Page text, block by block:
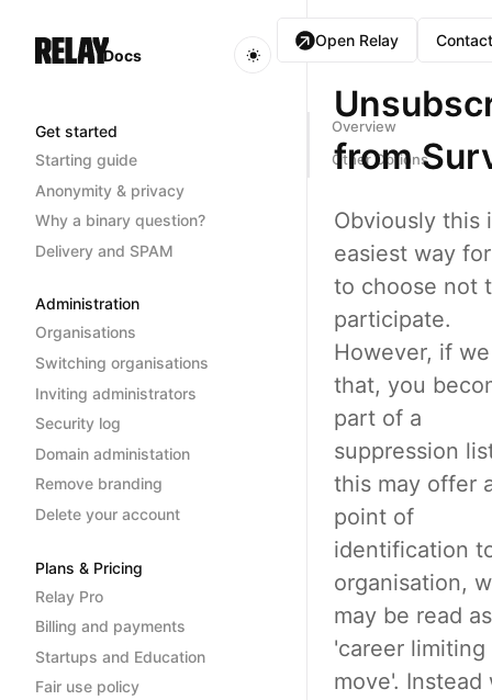
Open Relay
Docs
Get started
Starting guide
Anonymity & privacy
Why a binary question?
Delivery and SPAM
Administration
Organisations
Switching organisations
Inviting administrators
Security log
Domain administation
Remove branding
Delete your account
Plans & Pricing
Relay Pro
Billing and payments
Startups and Education
Fair use policy
from
Obviously this
easiest way
to choose not
participate.
However, if
that, you
part of a
suppression
this may offer
point of
identification
organisation,
may be read
'career limiting
move'. Instead
Overview
Other Options